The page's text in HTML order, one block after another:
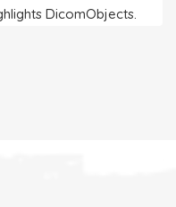
DicomObjects.